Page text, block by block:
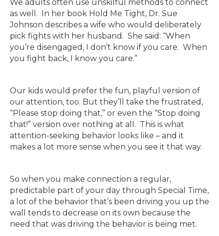
We adults often use unskilful methods to connect
as well. In her book Hold Me Tight, Dr. Sue
Johnson describes a wife who would deliberately
pick fights with her husband. She said: “When
you’re disengaged, I don’t know if you care. When
you fight back, I know you care.”
Our kids would prefer the fun, playful version of
our attention, too. But they’ll take the frustrated,
“Please stop doing that,” or even the “Stop doing
that!” version over nothing at all. This is what
attention-seeking behavior looks like – and it
makes a lot more sense when you see it that way.
So when you make connection a regular,
predictable part of your day through Special Time,
a lot of the behavior that’s been driving you up the
wall tends to decrease on its own because the
need that was driving the behavior is being met.